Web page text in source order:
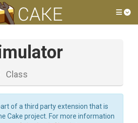
Class
of a third party extension that is
Cake project. For more information